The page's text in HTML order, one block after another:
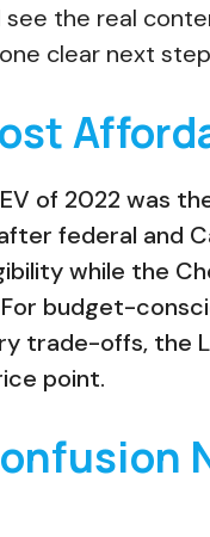
see the real
clear next
of 2022 was
federal and
while the
budget-
trade-offs, the
point.